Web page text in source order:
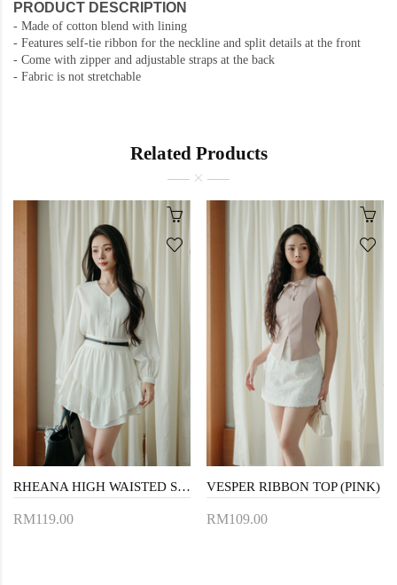
PRODUCT DESCRIPTION
- Made of cotton blend with lining
- Features self-tie ribbon for the neckline and split details at the front
- Come with zipper and adjustable straps at the back
- Fabric is not stretchable
Related Products
RHEANA HIGH WAISTED SKORTS (WHITE)
RM119.00
VESPER RIBBON TOP (PINK)
RM109.00